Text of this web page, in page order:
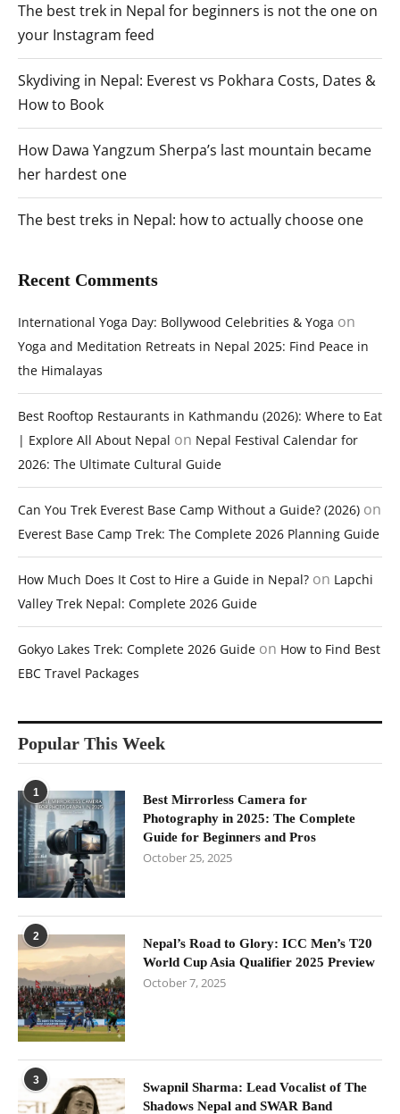
The best trek in Nepal for beginners is not the one on
your Instagram feed
Skydiving in Nepal: Everest vs Pokhara Costs, Dates &
How to Book
How Dawa Yangzum Sherpa’s last mountain became
her hardest one
The best treks in Nepal: how to actually choose one
Recent Comments
International Yoga Day: Bollywood Celebrities & Yoga on
Yoga and Meditation Retreats in Nepal 2025: Find Peace in
the Himalayas
Best Rooftop Restaurants in Kathmandu (2026): Where to Eat
| Explore All About Nepal on Nepal Festival Calendar for
2026: The Ultimate Cultural Guide
Can You Trek Everest Base Camp Without a Guide? (2026) on
Everest Base Camp Trek: The Complete 2026 Planning Guide
How Much Does It Cost to Hire a Guide in Nepal? on Lapchi
Valley Trek Nepal: Complete 2026 Guide
Gokyo Lakes Trek: Complete 2026 Guide on How to Find Best
EBC Travel Packages
Popular This Week
1
Best Mirrorless Camera for
Photography in 2025: The Complete
Guide for Beginners and Pros
October 25, 2025
2
Nepal’s Road to Glory: ICC Men’s T20
World Cup Asia Qualifier 2025 Preview
October 7, 2025
3
Swapnil Sharma: Lead Vocalist of The
Shadows Nepal and SWAR Band